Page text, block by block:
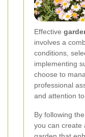
Effective
involves a
conditions,
implementing
choose to
professional
and attention
By following
you can create